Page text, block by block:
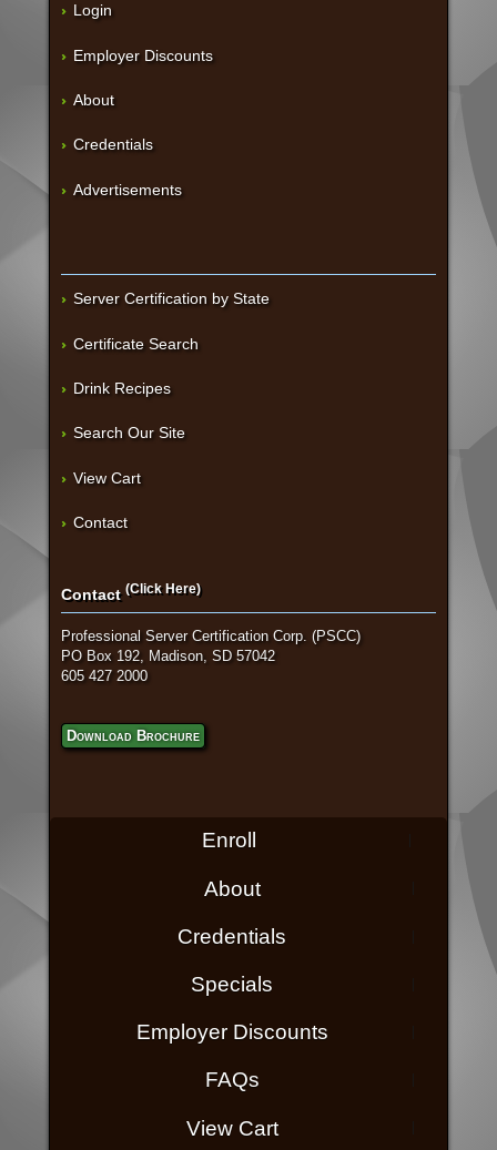
Login
Employer Discounts
About
Credentials
Advertisements
Server Certification by State
Certificate Search
Drink Recipes
Search Our Site
View Cart
Contact
Contact (Click Here)
Professional Server Certification Corp. (PSCC)
PO Box 192, Madison, SD 57042
605 427 2000
Download Brochure
Enroll
About
Credentials
Specials
Employer Discounts
FAQs
View Cart